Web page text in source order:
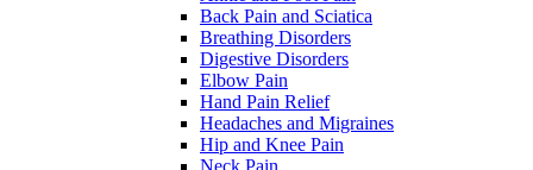
Back Pain and Sciatica
Breathing Disorders
Digestive Disorders
Elbow Pain
Hand Pain Relief
Headaches and Migraines
Hip and Knee Pain
Neck Pain